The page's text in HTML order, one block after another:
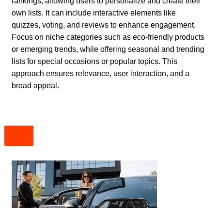
own lists. It can include interactive elements like
quizzes, voting, and reviews to enhance engagement.
Focus on niche categories such as eco-friendly products
or emerging trends, while offering seasonal and trending
lists for special occasions or popular topics. This
approach ensures relevance, user interaction, and a
broad appeal.